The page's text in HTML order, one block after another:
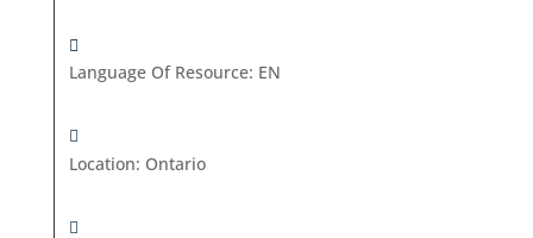
Language Of Resource: EN
Location: Ontario